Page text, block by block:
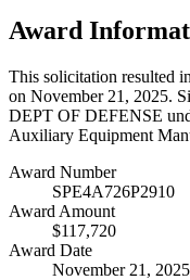
Award
This solicitation resulted
on November 21, 2025.
DEPT OF DEFENSE
Auxiliary Equipment
Award Number
SPE4A726P2910
Award Amount
$117,720
Award Date
November 21, 2025